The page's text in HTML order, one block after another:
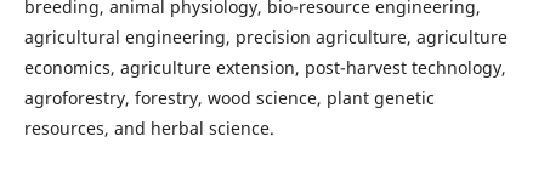
breeding, animal physiology, bio-resource engineering,
agricultural engineering, precision agriculture, agriculture
economics, agriculture extension, post-harvest technology,
agroforestry, forestry, wood science, plant genetic
resources, and herbal science.